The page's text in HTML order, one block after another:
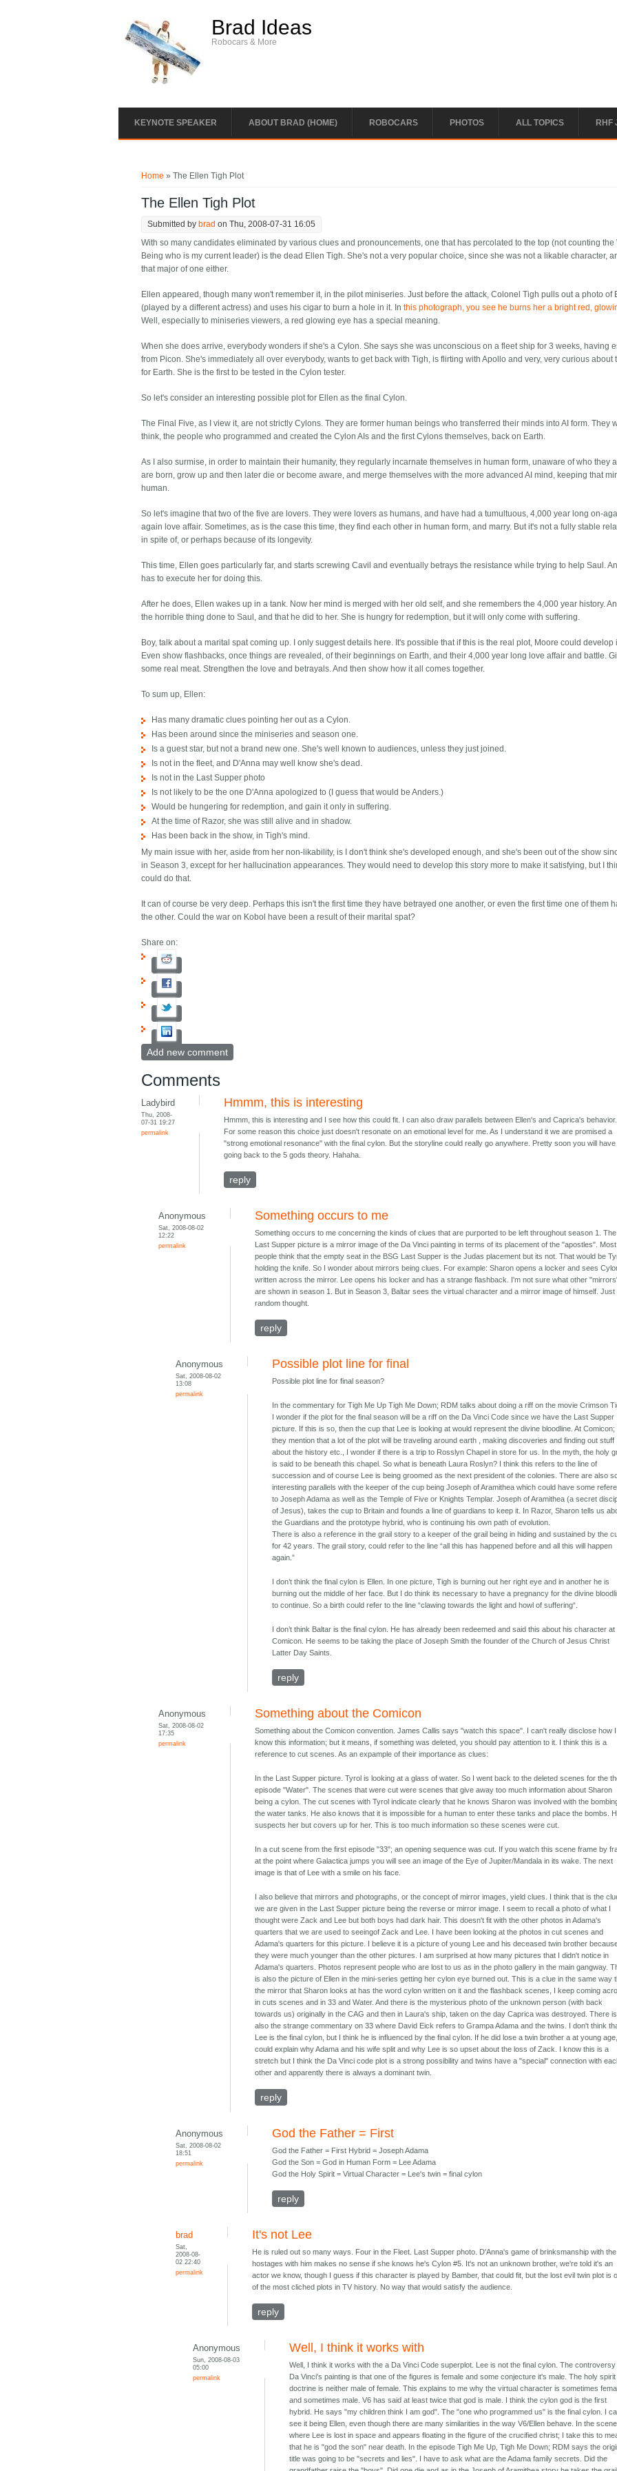
Brad Ideas
Robocars & More
KEYNOTE SPEAKER ABOUT BRAD (HOME) ROBOCARS PHOTOS ALL TOPICS RHF
Home » The Ellen Tigh Plot
The Ellen Tigh Plot
Submitted by brad on Thu, 2008-07-31 16:05
With so many candidates eliminated by various clues and pronouncements, one that has percolated to the top (not counting the
Being who is my current leader) is the dead Ellen Tigh. She's not a very popular choice, since she was not a likable character,
that major of one either.
Ellen appeared, though many won't remember it, in the pilot miniseries. Just before the attack, Colonel Tigh pulls out a photo of
(played by a different actress) and uses his cigar to burn a hole in it. Inthis photograph, you see he burns her a bright red,
Well, especially to miniseries viewers, a red glowing eye has a special meaning.
When she does arrive, everybody wonders if she's a Cylon. She says she was unconscious on a fleet ship for 3 weeks, having
from Picon. She's immediately all over everybody, wants to get back with Tigh, is flirting with Apollo and very, very curious about
for Earth. She is the first to be tested in the Cylon tester.
So let's consider an interesting possible plot for Ellen as the final Cylon.
The Final Five, as I view it, are not strictly Cylons. They are former human beings who transferred their minds into AI form. They
think, the people who programmed and created the Cylon AIs and the first Cylons themselves, back on Earth.
As I also surmise, in order to maintain their humanity, they regularly incarnate themselves in human form, unaware of who they
are born, grow up and then later die or become aware, and merge themselves with the more advanced AI mind, keeping that
human.
So let's imagine that two of the five are lovers. They were lovers as humans, and have had a tumultuous, 4,000 year long on-
again love affair. Sometimes, as is the case this time, they find each other in human form, and marry. But it's not a fully stable
in spite of, or perhaps because of its longevity.
This time, Ellen goes particularly far, and starts screwing Cavil and eventually betrays the resistance while trying to help Saul.
has to execute her for doing this.
After he does, Ellen wakes up in a tank. Now her mind is merged with her old self, and she remembers the 4,000 year history.
the horrible thing done to Saul, and that he did to her. She is hungry for redemption, but it will only come with suffering.
Boy, talk about a marital spat coming up. I only suggest details here. It's possible that if this is the real plot, Moore could develop
Even show flashbacks, once things are revealed, of their beginnings on Earth, and their 4,000 year long love affair and battle.
some real meat. Strengthen the love and betrayals. And then show how it all comes together.
To sum up, Ellen:
Has many dramatic clues pointing her out as a Cylon.
Has been around since the miniseries and season one.
Is a guest star, but not a brand new one. She's well known to audiences, unless they just joined.
Is not in the fleet, and D'Anna may well know she's dead.
Is not in the Last Supper photo
Is not likely to be the one D'Anna apologized to (I guess that would be Anders.)
Would be hungering for redemption, and gain it only in suffering.
At the time of Razor, she was still alive and in shadow.
Has been back in the show, in Tigh's mind.
My main issue with her, aside from her non-likability, is I don't think she's developed enough, and she's been out of the show
in Season 3, except for her hallucination appearances. They would need to develop this story more to make it satisfying, but I
could do that.
It can of course be very deep. Perhaps this isn't the first time they have betrayed one another, or even the first time one of them
the other. Could the war on Kobol have been a result of their marital spat?
Share on:
Add new comment
Comments
Ladybird
Thu, 2008-
07-31 19:27
permalink
Hmmm, this is interesting
Hmmm, this is interesting and I see how this could fit. I can also draw parallels between Ellen's and Caprica's behavior.
For some reason this choice just doesn't resonate on an emotional level for me. As I understand it we are promised a
"strong emotional resonance" with the final cylon. But the storyline could really go anywhere. Pretty soon you will have
going back to the 5 gods theory. Hahaha.
reply
Anonymous
Sat, 2008-08-02
12:22
permalink
Something occurs to me
Something occurs to me concerning the kinds of clues that are purported to be left throughout season 1. The
Last Supper picture is a mirror image of the Da Vinci painting in terms of its placement of the "apostles". Most
people think that the empty seat in the BSG Last Supper is the Judas placement but its not. That would be
holding the knife. So I wonder about mirrors being clues. For example: Sharon opens a locker and sees
written across the mirror. Lee opens his locker and has a strange flashback. I'm not sure what other
are shown in season 1. But in Season 3, Baltar sees the virtual character and a mirror image of himself. Just
random thought.
reply
Anonymous
Sat, 2008-08-02
13:08
permalink
Possible plot line for final
Possible plot line for final season?
In the commentary for Tigh Me Up Tigh Me Down; RDM talks about doing a riff on the movie Crimson
I wonder if the plot for the final season will be a riff on the Da Vinci Code since we have the Last Supper
picture. If this is so, then the cup that Lee is looking at would represent the divine bloodline. At Comicon;
they mention that a lot of the plot will be traveling around earth , making discoveries and finding out stuff
about the history etc., I wonder if there is a trip to Rosslyn Chapel in store for us. In the myth, the holy
is said to be beneath this chapel. So what is beneath Laura Roslyn? I think this refers to the line of
succession and of course Lee is being groomed as the next president of the colonies. There are also
interesting parallels with the keeper of the cup being Joseph of Aramithea which could have some
to Joseph Adama as well as the Temple of Five or Knights Templar. Joseph of Aramithea (a secret
of Jesus), takes the cup to Britain and founds a line of guardians to keep it. In Razor, Sharon tells us
the Guardians and the prototype hybrid, who is continuing his own path of evolution.
There is also a reference in the grail story to a keeper of the grail being in hiding and sustained by the
for 42 years. The grail story, could refer to the line “all this has happened before and all this will happen
again.”
I don’t think the final cylon is Ellen. In one picture, Tigh is burning out her right eye and in another he is
burning out the middle of her face. But I do think its necessary to have a pregnancy for the divine
to continue. So a birth could refer to the line “clawing towards the light and howl of suffering“.
I don’t think Baltar is the final cylon. He has already been redeemed and said this about his character at
Comicon. He seems to be taking the place of Joseph Smith the founder of the Church of Jesus Christ
Latter Day Saints.
reply
Anonymous
Sat, 2008-08-02
17:35
permalink
Something about the Comicon
Something about the Comicon convention. James Callis says "watch this space". I can't really disclose how I
know this information; but it means, if something was deleted, you should pay attention to it. I think this is a
reference to cut scenes. As an expample of their importance as clues:
In the Last Supper picture. Tyrol is looking at a glass of water. So I went back to the deleted scenes for the
episode "Water". The scenes that were cut were scenes that give away too much information about Sharon
being a cylon. The cut scenes with Tyrol indicate clearly that he knows Sharon was involved with the
the water tanks. He also knows that it is impossible for a human to enter these tanks and place the bombs.
suspects her but covers up for her. This is too much information so these scenes were cut.
In a cut scene from the first episode "33"; an opening sequence was cut. If you watch this scene frame by
at the point where Galactica jumps you will see an image of the Eye of Jupiter/Mandala in its wake. The next
image is that of Lee with a smile on his face.
I also believe that mirrors and photographs, or the concept of mirror images, yield clues. I think that is the
we are given in the Last Supper picture being the reverse or mirror image. I seem to recall a photo of what I
thought were Zack and Lee but both boys had dark hair. This doesn't fit with the other photos in Adama's
quarters that we are used to seeingof Zack and Lee. I have been looking at the photos in cut scenes and
Adama's quarters for this picture. I believe it is a picture of young Lee and his deceased twin brother
they were much younger than the other pictures. I am surprised at how many pictures that I didn't notice in
Adama's quarters. Photos represent people who are lost to us as in the photo gallery in the main gangway.
is also the picture of Ellen in the mini-series getting her cylon eye burned out. This is a clue in the same way
the mirror that Sharon looks at has the word cylon written on it and the flashback scenes, I keep coming
in cuts scenes and in 33 and Water. And there is the mysterious photo of the unknown person (with back
towards us) originally in the CAG and then in Laura's ship, taken on the day Caprica was destroyed. There is
also the strange commentary on 33 where David Eick refers to Grampa Adama and the twins. I don't think
Lee is the final cylon, but I think he is influenced by the final cylon. If he did lose a twin brother a at young
could explain why Adama and his wife split and why Lee is so upset about the loss of Zack. I know this is a
stretch but I think the Da Vinci code plot is a strong possibility and twins have a "special" connection with
other and apparently there is always a dominant twin.
reply
Anonymous
Sat, 2008-08-02
18:51
permalink
God the Father = First
God the Father = First Hybrid = Joseph Adama
God the Son = God in Human Form = Lee Adama
God the Holy Spirit = Virtual Character = Lee's twin = final cylon
reply
brad
Sat,
2008-08-
02 22:40
permalink
It's not Lee
He is ruled out so many ways. Four in the Fleet. Last Supper photo. D'Anna's game of brinksmanship with the
hostages with him makes no sense if she knows he's Cylon #5. It's not an unknown brother, we're told it's an
actor we know, though I guess if this character is played by Bamber, that could fit, but the lost evil twin plot is
of the most cliched plots in TV history. No way that would satisfy the audience.
reply
Anonymous
Sun, 2008-08-03
05:00
permalink
Well, I think it works with
Well, I think it works with the a Da Vinci Code superplot. Lee is not the final cylon. The controversy
Da Vinci's painting is that one of the figures is female and some conjecture it's male. The holy spirit
doctrine is neither male of female. This explains to me why the virtual character is sometimes
and sometimes male. V6 has said at least twice that god is male. I think the cylon god is the first
hybrid. He says "my children think I am god". The "one who programmed us" is the final cylon. I
see it being Ellen, even though there are many similarities in the way V6/Ellen behave. In the scene
where Lee is lost in space and appears floating in the figure of the crucified christ; I take this to
that he is "god the son" near death. In the episode Tigh Me Up, Tigh Me Down; RDM says the
title was going to be "secrets and lies". I have to ask what are the Adama family secrets. Did the